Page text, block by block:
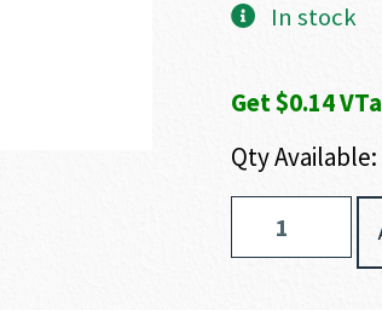
In stock
Get $0.14
Qty Available:
Combat
PISTOL